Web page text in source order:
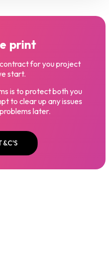
print
for you project
start.
is to protect both you
to clear up any issues
later.